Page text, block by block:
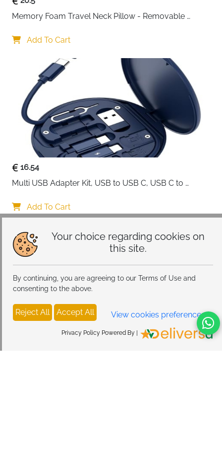
Your choice regarding cookies on
this site.
By continuing, you are agreeing to our Terms of Use and
consenting to the above.
Reject All Accept All View cookies preferences
Privacy Policy Powered By |
Memory Foam Travel Neck Pillow - Removable
Add To Cart
16.54
Multi USB Adapter Kit, USB to USB C, USB C to
A/Type C to Male Micro/Type C/Lightning, SIM Card
Storage, Tray Eject Pin, Phone Holder (blue)
Add To Cart